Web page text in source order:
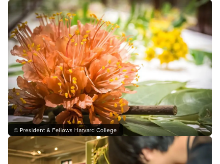
© President & Fellows Harvard College